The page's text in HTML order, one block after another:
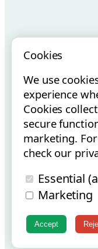
Vouchers para
Startups
Copyright © Flowt
Cookies
We use
experience
Cookies
secure
marketing.
check our
Essential
Marketing
Accept